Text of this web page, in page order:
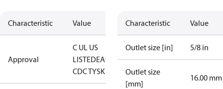
Characteristic Value
Approval
C UL US
LISTEDEAC
LLC
CDC TYSK
Characteristic Value
Outlet size [in] 5/8 in
Outlet size
[mm]
16.00 mm